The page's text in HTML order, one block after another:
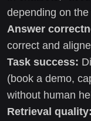
depending on the
Answer
correct and
Task success:
(book a demo,
without human
Retrieval quality: